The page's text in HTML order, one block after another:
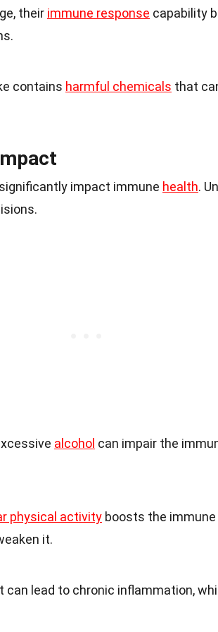
their immune response capability
contains harmful chemicals that
impact immune health.
alcohol can impair the
physical activity boosts the
it.
can lead to chronic inflammation,